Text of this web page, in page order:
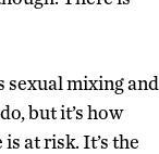
sexual mixing and
but it’s how
at risk. It’s the